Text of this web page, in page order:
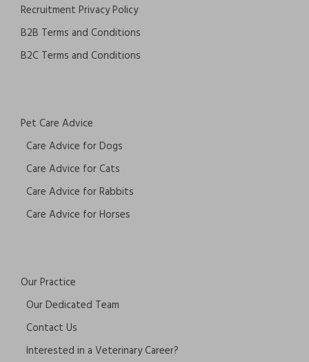
Recruitment Privacy Policy
B2B Terms and Conditions
B2C Terms and Conditions
Pet Care Advice
Care Advice for Dogs
Care Advice for Cats
Care Advice for Rabbits
Care Advice for Horses
Our Practice
Our Dedicated Team
Contact Us
Interested in a Veterinary Career?